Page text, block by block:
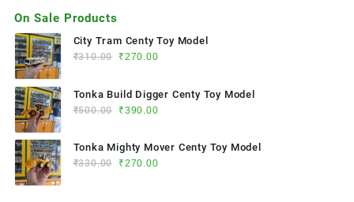
On Sale Products
City Tram Centy Toy Model
₹310.00 ₹270.00
Tonka Build Digger Centy Toy Model
₹500.00 ₹390.00
Tonka Mighty Mover Centy Toy Model
₹330.00 ₹270.00